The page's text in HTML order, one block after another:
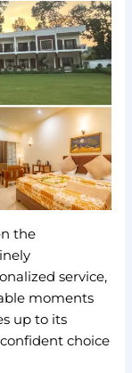
the
service,
moments
up to its
choice